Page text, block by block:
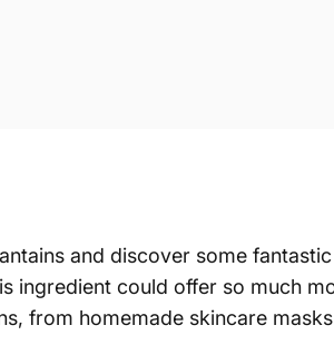
and discover some
ingredient could offer so much
from homemade skincare